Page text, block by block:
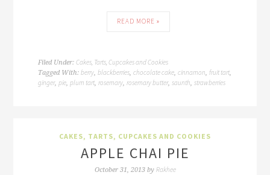
READ MORE »
Filed Under:Cakes, Tarts, Cupcakes and Cookies
Tagged With:berry,blackberries,chocolate cake,cinnamon,fruit tart,
ginger,pie,plum tart,rosemary,rosemary butter,saunth,strawberries
CAKES, TARTS, CUPCAKES AND COOKIES
APPLE CHAI PIE
October 31, 2013by Rakhee